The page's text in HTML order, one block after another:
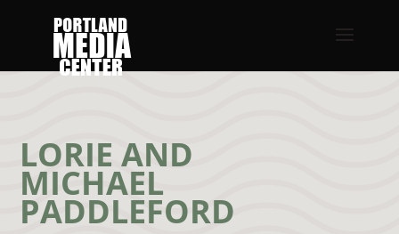
LORIE AND
MICHAEL
PADDLEFORD